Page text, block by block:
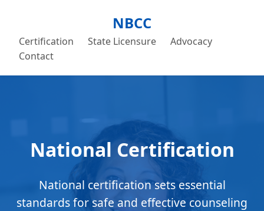
NBCC
Certification State Licensure
Advocacy
Contact
National Certification
National certification sets essential
standards for safe and effective counseling